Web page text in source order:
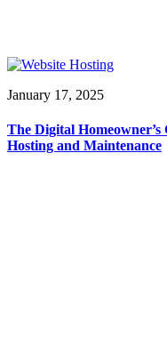
January 17, 2025
The Digital
Hosting and Maintenance